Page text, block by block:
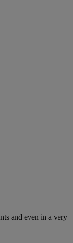
and even in a very